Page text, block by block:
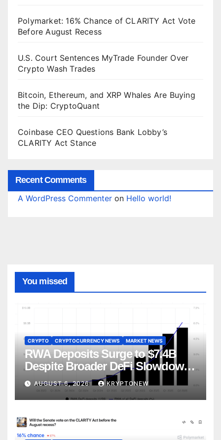
Polymarket: 16% Chance of CLARITY Act Vote
Before August Recess
U.S. Court Sentences MyTrade Founder Over
Crypto Wash Trades
Bitcoin, Ethereum, and XRP Whales Are Buying
the Dip: CryptoQuant
Coinbase CEO Questions Bank Lobby’s
CLARITY Act Stance
Recent Comments
A WordPress Commenter on Hello world!
You missed
CRYPTO CRYPTOCURRENCY NEWS MARKET NEWS
RWA Deposits Surge to $7.4B
Despite Broader DeFi Slowdown:
CoinShares
AUGUST 6, 2026 KRYPTONEW